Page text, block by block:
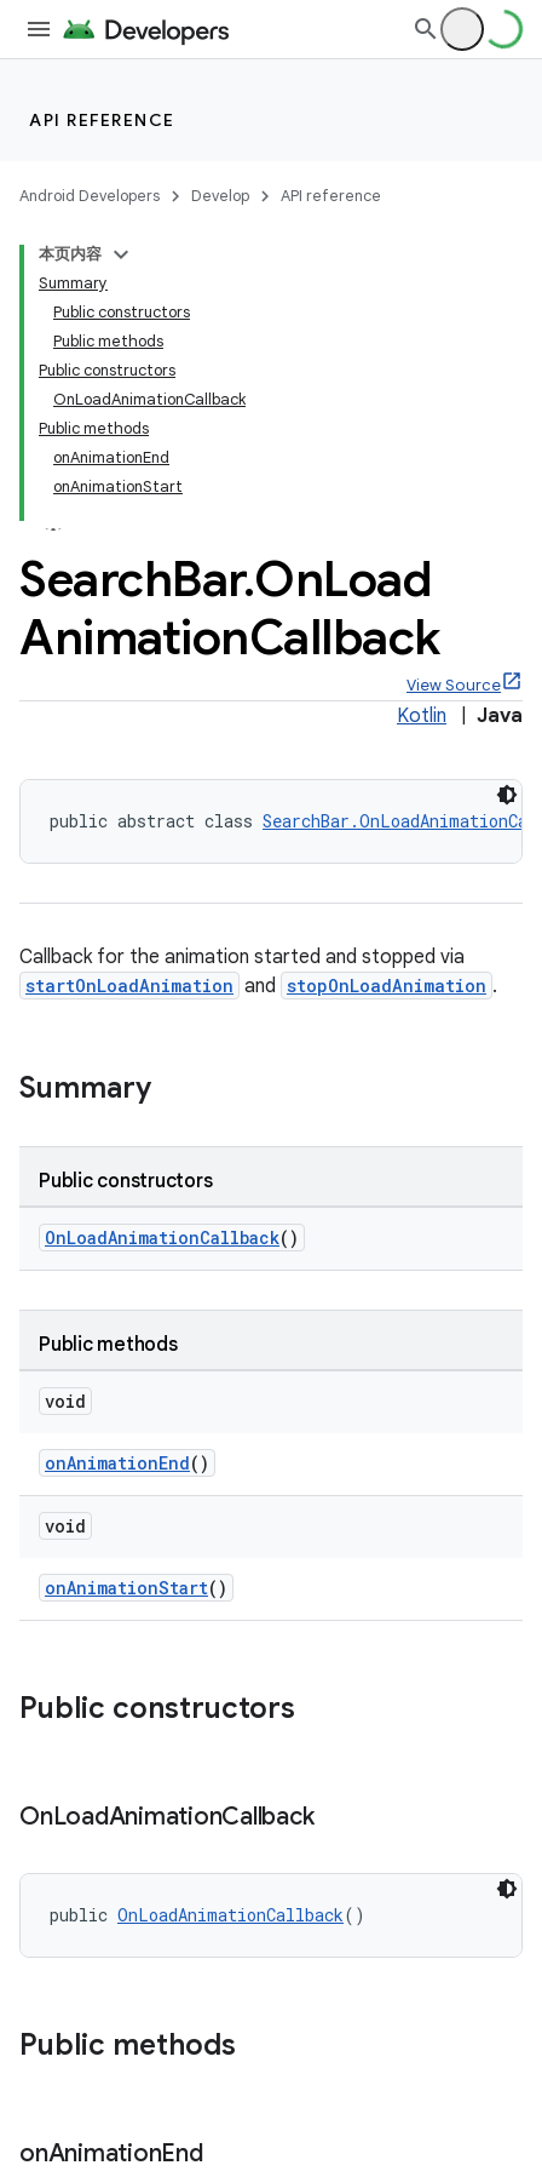
API REFERENCE
Android Developers Develop API reference
本页内容
Summary
Public constructors
Public methods
Public constructors
OnLoadAnimationCallback
Public methods
onAnimationEnd
onAnimationStart
SearchBar.OnLoad
AnimationCallback
View Source
Kotlin Java
public abstract class
Callback for the animation started and stopped via
startOnLoadAnimation and stopOnLoadAnimation .
Summary
Public constructors
OnLoadAnimationCallback()
Public methods
void
onAnimationEnd()
void
onAnimationStart()
Public constructors
OnLoadAnimationCallback
public OnLoadAnimationCallback()
Public methods
onAnimationEnd